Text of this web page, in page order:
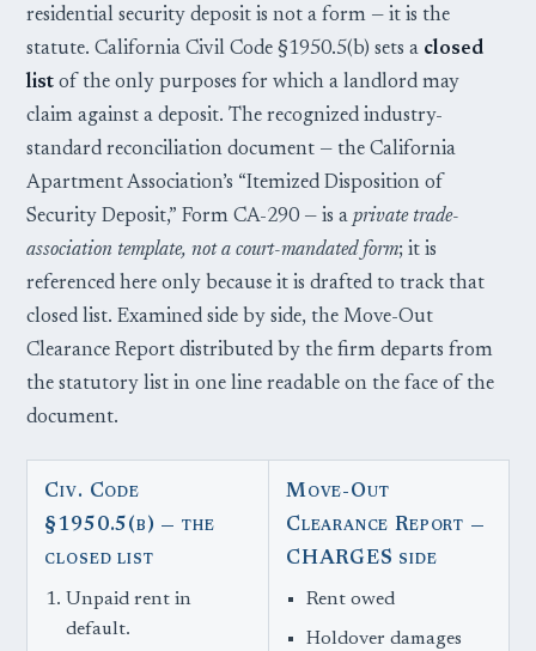
residential security deposit is not a form — it is the
statute. California Civil Code §1950.5(b) sets a closed
list of the only purposes for which a landlord may
claim against a deposit. The recognized industry-
standard reconciliation document — the California
Apartment Association’s “Itemized Disposition of
Security Deposit,” Form CA-290 — is a private trade-
association template, not a court-mandated form; it is
referenced here only because it is drafted to track that
closed list. Examined side by side, the Move-Out
Clearance Report distributed by the firm departs from
the statutory list in one line readable on the face of the
document.
Civ. Code
§1950.5(b) — the
closed list
Unpaid rent in
default.
Move-Out
Clearance Report —
CHARGES side
Rent owed
Holdover damages